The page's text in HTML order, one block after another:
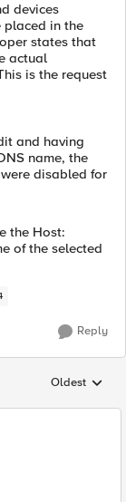
devices
placed in the
states that
actual
is the request
and having
name, the
disabled for
the Host:
of the selected
Reply
Replies
Oldest